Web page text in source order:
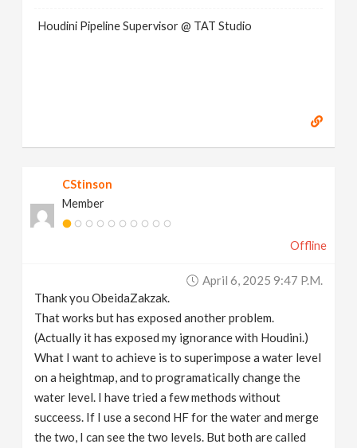
Houdini Pipeline Supervisor @ TAT Studio
CStinson
Member
Offline
April 6, 2025 9:47 P.m.
Thank you ObeidaZakzak.
That works but has exposed another problem.
(Actually it has exposed my ignorance with Houdini.)
What I want to achieve is to superimpose a water level
on a heightmap, and to programatically change the
water level. I have tried a few methods without
succeess. If I use a second HF for the water and merge
the two, I can see the two levels. But both are called